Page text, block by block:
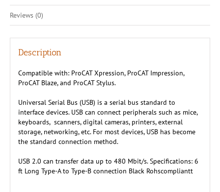
Reviews (0)
Description
Compatible with: ProCAT Xpression, ProCAT Impression,
ProCAT Blaze, and ProCAT Stylus.
Universal Serial Bus (USB) is a serial bus standard to
interface devices. USB can connect peripherals such as mice,
keyboards, scanners, digital cameras, printers, external
storage, networking, etc. For most devices, USB has become
the standard connection method.
USB 2.0 can transfer data up to 480 Mbit/s. Specifications: 6
ft Long Type-A to Type-B connection Black Rohscompliantt